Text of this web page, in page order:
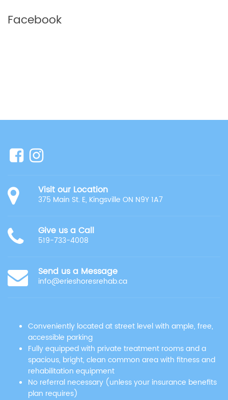
Facebook
Visit our Location
375 Main St. E, Kingsville ON N9Y 1A7
Give us a Call
519-733-4008
Send us a Message
info@erieshoresrehab.ca
Conveniently located at street level with ample, free,
accessible parking
Fully equipped with private treatment rooms and a
spacious, bright, clean common area with fitness and
rehabilitation equipment
No referral necessary (unless your insurance benefits
plan requires)